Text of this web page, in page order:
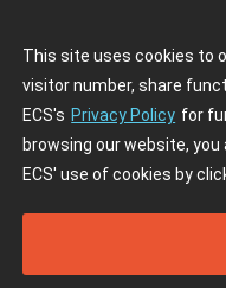
This site uses cookies to
visitor number, share
ECS's Privacy Policy for
browsing our website,
ECS' use of cookies by